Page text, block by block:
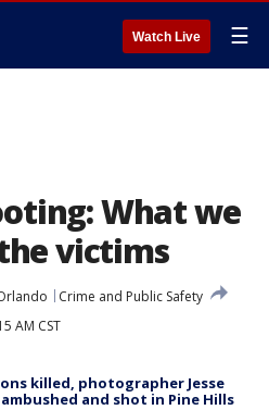
Watch Live ☰
What we
victims
Crime and Public Safety
AM CST
killed, photographer Jesse
and shot in Pine Hills